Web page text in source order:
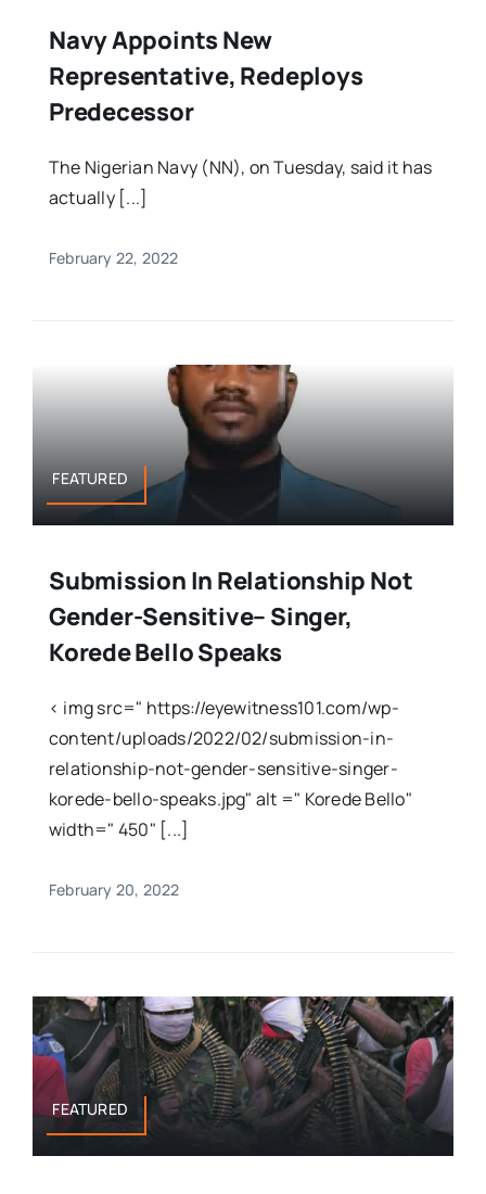
Navy Appoints New
Representative, Redeploys
Predecessor
The Nigerian Navy (NN), on Tuesday, said it has
actually [...]
February 22, 2022
FEATURED
Submission In Relationship Not
Gender-Sensitive– Singer,
Korede Bello Speaks
< img src=" https://eyewitness101.com/wp-
content/uploads/2022/02/submission-in-
relationship-not-gender-sensitive-singer-
korede-bello-speaks.jpg" alt =" Korede Bello"
width=" 450" [...]
February 20, 2022
FEATURED